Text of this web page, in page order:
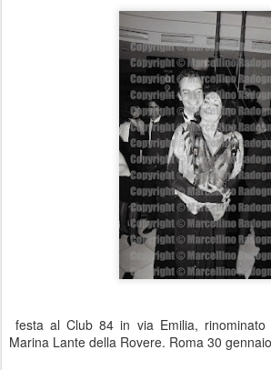
festa al Club 84 in via Emilia,
Marina Lante della Rovere. Roma 30